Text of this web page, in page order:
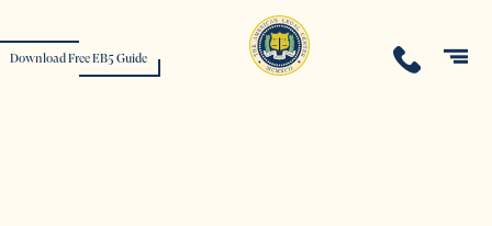
Download Free EB5 Guide